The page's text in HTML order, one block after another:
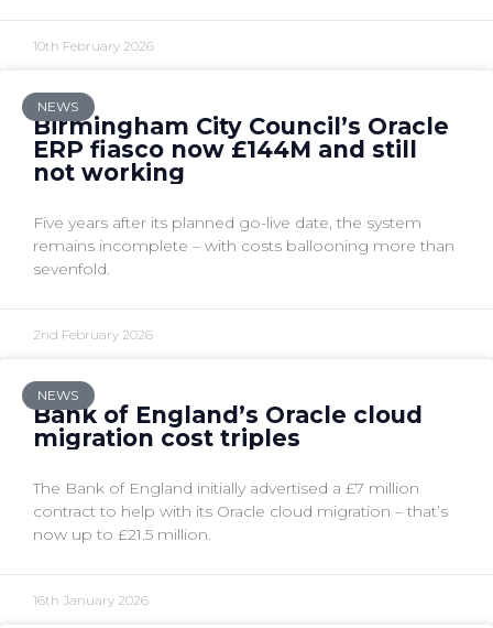
10th February 2026
NEWS
Birmingham City Council’s Oracle
ERP fiasco now £144M and still
not working
Five years after its planned go-live date, the system
remains incomplete – with costs ballooning more than
sevenfold.
2nd February 2026
NEWS
Bank of England’s Oracle cloud
migration cost triples
The Bank of England initially advertised a £7 million
contract to help with its Oracle cloud migration – that’s
now up to £21.5 million.
16th January 2026